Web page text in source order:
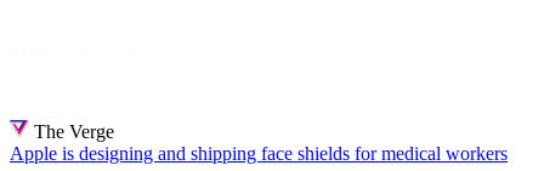
The Verge
Apple is designing and shipping face shields for medical workers